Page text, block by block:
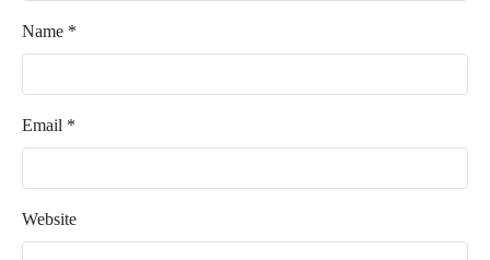
Name *
Email *
Website